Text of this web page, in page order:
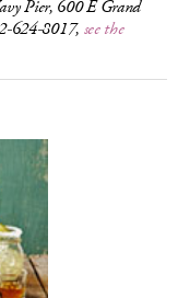
Pier, 600 E Grand
624-8017, see the